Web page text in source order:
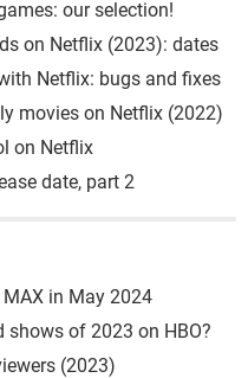
our selection!
on Netflix (2023): dates
Netflix: bugs and fixes
movies on Netflix (2022)
on Netflix
date, part 2
in May 2024
of 2023 on HBO?
(2023)